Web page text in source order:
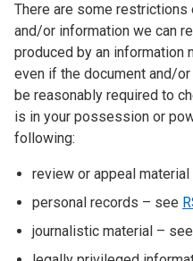
There are some
and/or information we can
produced by an information
even if the document and/
be reasonably required to
is in your possession or
following:
review or appeal
personal records – see
journalistic material – see